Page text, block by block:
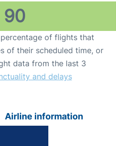
90
of flights that
of their scheduled time, or
data from the last 3
and delays
Airline information